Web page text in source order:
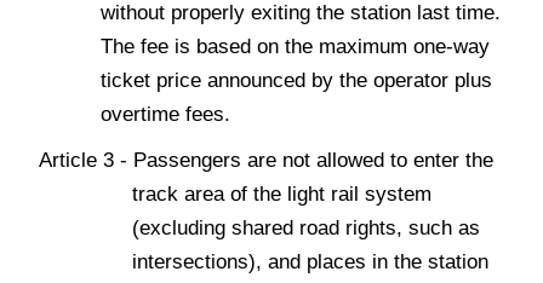
without properly exiting the station last time.
The fee is based on the maximum one-way
ticket price announced by the operator plus
overtime fees.
Article 3 - Passengers are not allowed to enter the
track area of the light rail system
(excluding shared road rights, such as
intersections), and places in the station